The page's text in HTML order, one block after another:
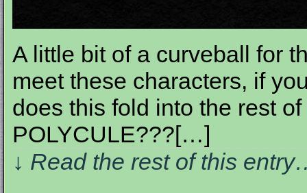
A little bit of a curveball for
meet these characters, if
does this fold into the rest
POLYCULE???[…]
↓ Read the rest of this